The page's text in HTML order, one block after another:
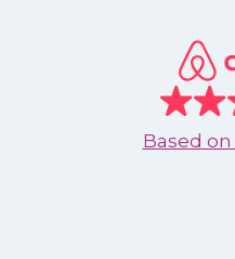
DURING
THE
FIRST
MONTHS
OF
Based on